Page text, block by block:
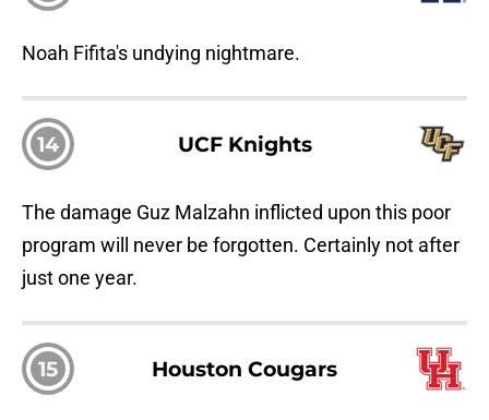
Noah Fifita's undying nightmare.
14 UCF Knights
The damage Guz Malzahn inflicted upon this poor
program will never be forgotten. Certainly not after
just one year.
15 Houston Cougars